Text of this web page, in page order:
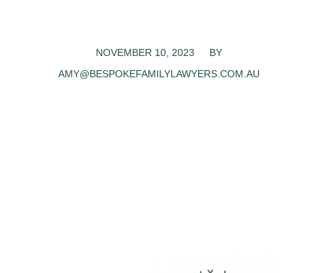
NOVEMBER 10, 2023
/
BY
AMY@BESPOKEFAMILYLAWYERS.COM.AU